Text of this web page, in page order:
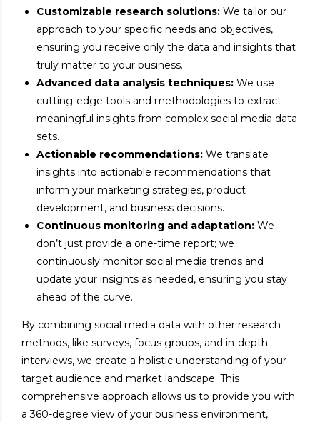
Customizable research solutions: We tailor our
approach to your specific needs and objectives,
ensuring you receive only the data and insights that
truly matter to your business.
Advanced data analysis techniques: We use
cutting-edge tools and methodologies to extract
meaningful insights from complex social media data
sets.
Actionable recommendations: We translate
insights into actionable recommendations that
inform your marketing strategies, product
development, and business decisions.
Continuous monitoring and adaptation: We
don’t just provide a one-time report; we
continuously monitor social media trends and
update your insights as needed, ensuring you stay
ahead of the curve.
By combining social media data with other research
methods, like surveys, focus groups, and in-depth
interviews, we create a holistic understanding of your
target audience and market landscape. This
comprehensive approach allows us to provide you with
a 360-degree view of your business environment,